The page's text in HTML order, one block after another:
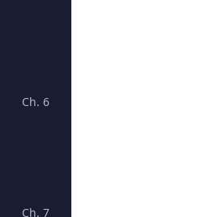
Ch. 6 Deciphering Debt: A
Ch. 7